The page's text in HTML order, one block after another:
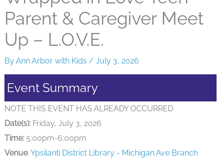
Parent & Caregiver Meet
Up – L.O.V.E.
ByAnn Arbor with Kids / July 3, 2026
Event Summary
NOTE THIS EVENT HAS ALREADY OCCURRED
Date(s):Friday, July 3, 2026
Time:5:00pm-6:00pm
Venue: Ypsilanti District Library - Michigan Ave Branch